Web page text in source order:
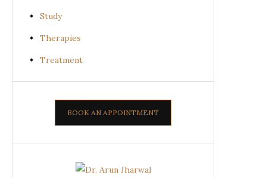
Study
Therapies
Treatment
BOOK AN APPOINTMENT